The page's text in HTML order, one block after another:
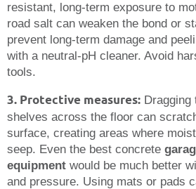
resistant, long-term exposure to
road salt can weaken the bond or
prevent long-term damage and
with a neutral-pH cleaner. Avoid
tools.
3. Protective measures: Dragging
shelves across the floor can
surface, creating areas where
seep. Even the best concrete
equipment would be much better
and pressure. Using mats or pads